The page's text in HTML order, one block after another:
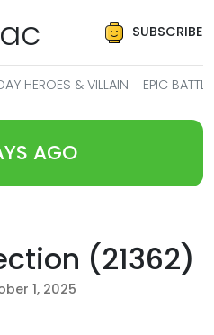
SUBSCRIBE
HEROES & VILLAIN EPIC
AGO
(21362)
1, 2025